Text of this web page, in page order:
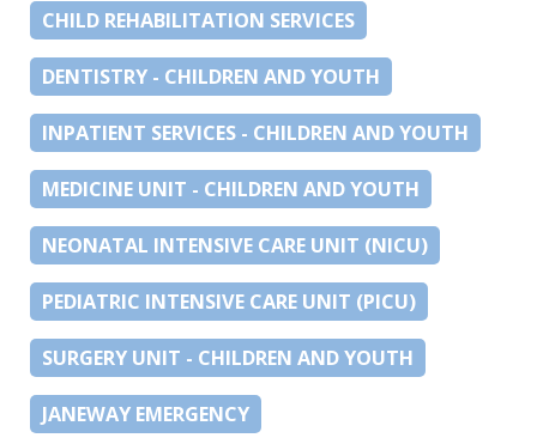
CHILD REHABILITATION SERVICES
DENTISTRY - CHILDREN AND YOUTH
INPATIENT SERVICES - CHILDREN AND YOUTH
MEDICINE UNIT - CHILDREN AND YOUTH
NEONATAL INTENSIVE CARE UNIT (NICU)
PEDIATRIC INTENSIVE CARE UNIT (PICU)
SURGERY UNIT - CHILDREN AND YOUTH
JANEWAY EMERGENCY